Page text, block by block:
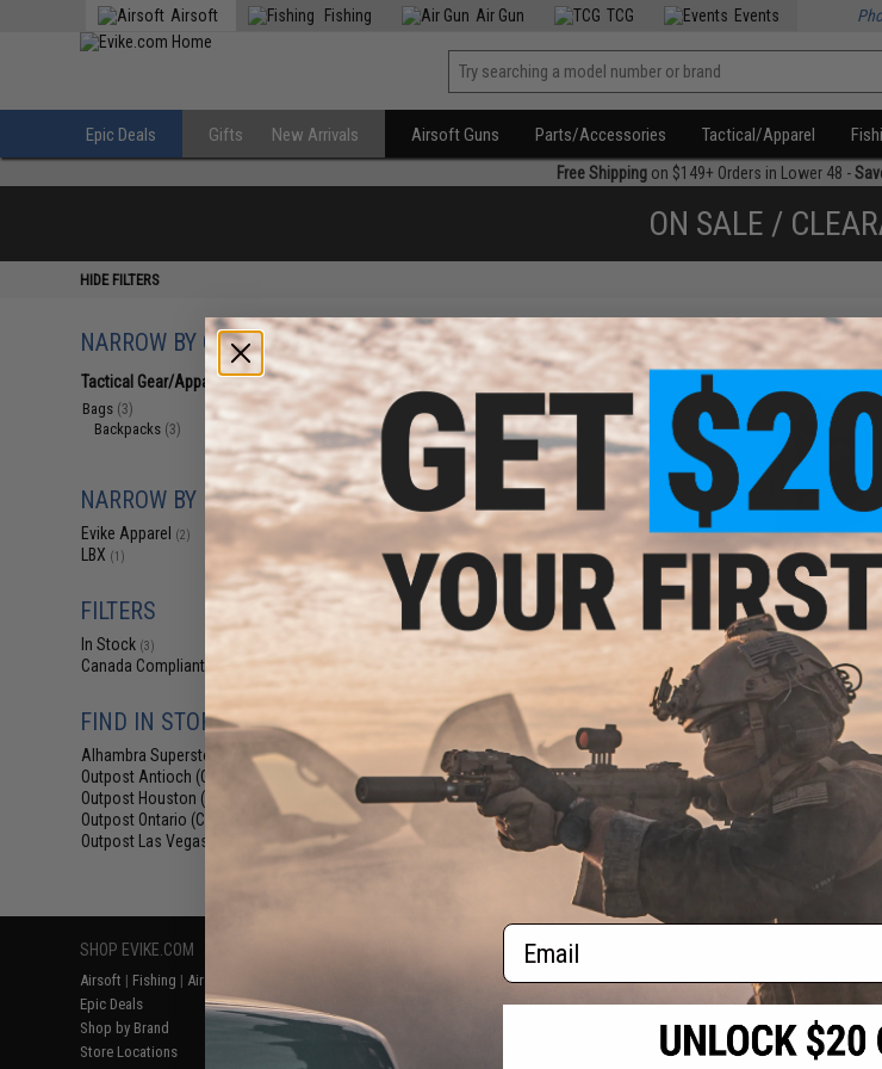
Airsoft Fishing Air Gun TCG Events
Epic Deals Gifts New Arrivals Airsoft Guns Parts/Accessories Tactical/Apparel
Free Shippingon $149+ Orders in Lower 48 -
ON SALE /
HIDE FILTERS
NARROW BY CATEGORY
Tactical Gear/Apparel (3)
Bags (3)
Backpacks (3)
NARROW BY BRAND
Evike Apparel (2)
LBX (1)
FILTERS
In Stock (3)
Canada Compliant
FIND IN STORE
Alhambra Superstore (CA)(3)
Outpost Antioch (CA)
Outpost Houston (TX)
Outpost Ontario (CA)
Outpost Las Vegas (NV)
Displaying to products)
$38.97
$59.95
LBX Stealth Backpack - Project
Honor Camo
$25.46
$29.95
15% OFF
Evike.com "Patch Panel"
Morale Tactical Backpack
The Standard)
+
products)
SHOP EVIKE.COM
Airsoft | Fishing | Air Gun
Epic Deals
Shop by Brand
Store Locations
Return or Repair Service
Product Lookup
FAQ
RESOURCES
Gaming & Special Events
Evike.com Blog & Articles
2801 W. Mission
Alhambra, CA
(626) 286-0360
M-F 7am-5pm PST
Email